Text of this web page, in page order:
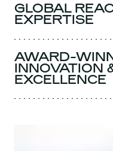
GLOBAL
EXPERTISE
AWARD-
INNOVATION
EXCELLENCE